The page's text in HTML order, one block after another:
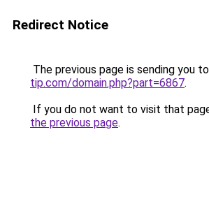
Redirect Notice
The previous page is sending you to
tip.com/domain.php?part=6867.
If you do not want to visit that
the previous page.